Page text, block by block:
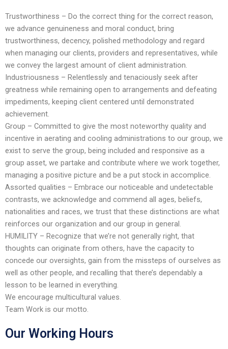
Trustworthiness – Do the correct thing for the correct reason,
we advance genuineness and moral conduct, bring
trustworthiness, decency, polished methodology and regard
when managing our clients, providers and representatives, while
we convey the largest amount of client administration.
Industriousness – Relentlessly and tenaciously seek after
greatness while remaining open to arrangements and defeating
impediments, keeping client centered until demonstrated
achievement.
Group – Committed to give the most noteworthy quality and
incentive in aerating and cooling administrations to our group, we
exist to serve the group, being included and responsive as a
group asset, we partake and contribute where we work together,
managing a positive picture and be a put stock in accomplice.
Assorted qualities – Embrace our noticeable and undetectable
contrasts, we acknowledge and commend all ages, beliefs,
nationalities and races, we trust that these distinctions are what
reinforces our organization and our group in general.
​HUMILITY – Recognize that we’re not generally right, that
thoughts can originate from others, have the capacity to
concede our oversights, gain from the missteps of ourselves as
well as other people, and recalling that there’s dependably a
lesson to be learned in everything.
We encourage multicultural values.
Team Work is our motto.
Our Working Hours
website.
This
site
uses
the
WP
ADA
Compliance
Check
plugin
to
enhance
accessibility.